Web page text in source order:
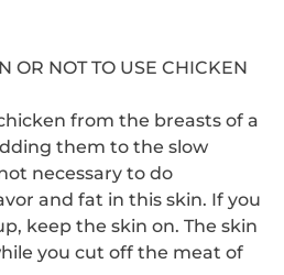
OR NOT TO USE CHICKEN
from the breasts of a
them to the slow
necessary to do
and fat in this skin. If you
keep the skin on. The skin
you cut off the meat of